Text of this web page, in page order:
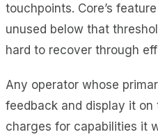
touchpoints. Core’s
unused below that
hard to recover through
Any operator whose
feedback and display it on
charges for capabilities it